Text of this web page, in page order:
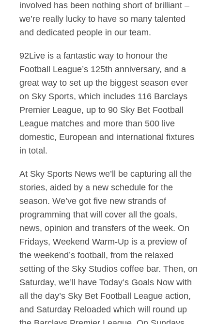
involved has been nothing short of brilliant –
we’re really lucky to have so many talented
and dedicated people in our team.
92Live is a fantastic way to honour the
Football League’s 125th anniversary, and a
great way to set up the biggest season ever
on Sky Sports, which includes 116 Barclays
Premier League, up to 90 Sky Bet Football
League matches and more than 500 live
domestic, European and international fixtures
in total.
At Sky Sports News we’ll be capturing all the
stories, aided by a new schedule for the
season. We’ve got five new strands of
programming that will cover all the goals,
news, opinion and transfers of the week. On
Fridays, Weekend Warm-Up is a preview of
the weekend’s football, from the relaxed
setting of the Sky Studios coffee bar. Then, on
Saturday, we’ll have Today’s Goals Now with
all the day’s Sky Bet Football League action,
and Saturday Reloaded which will round up